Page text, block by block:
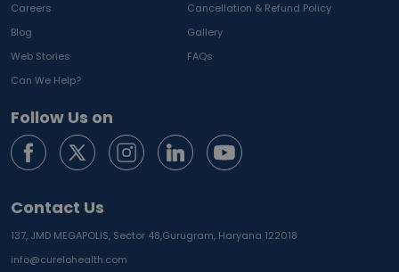
Careers
Cancellation & Refund Policy
Blog
Gallery
Web Stories
FAQs
Can We Help?
Follow Us on
Contact Us
137, JMD MEGAPOLIS, Sector 48,Gurugram, Haryana 122018
info@curelohealth.com